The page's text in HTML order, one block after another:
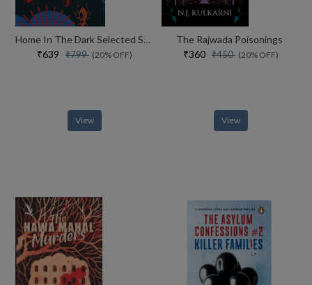
Home In The Dark Selected Stories (the India List)
₹639 ₹799 (20% OFF)
View
The Rajwada Poisonings
₹360 ₹450 (20% OFF)
View